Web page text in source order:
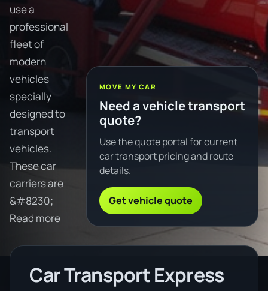
use a
professional
fleet of
modern
vehicles
specially
designed to
transport
vehicles.
These car
carriers are
&#8230;
Read more
MOVE MY CAR
Need a vehicle transport
quote?
Use the quote portal for current
car transport pricing and route
details.
Get vehicle quote
Car Transport Express